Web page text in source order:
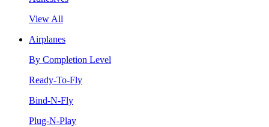
View All
Airplanes
By Completion Level
Ready-To-Fly
Bind-N-Fly
Plug-N-Play